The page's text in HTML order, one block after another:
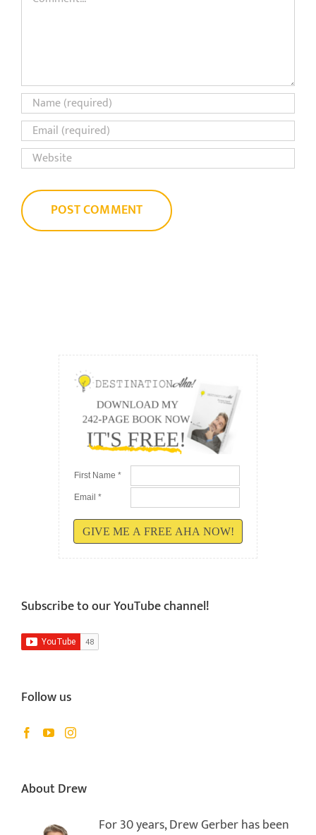
First Name *
Email *
GIVE ME A FREE AHA NOW!
Subscribe to our YouTube channel!
Follow us
About Drew
For 30 years, Drew Gerber has been